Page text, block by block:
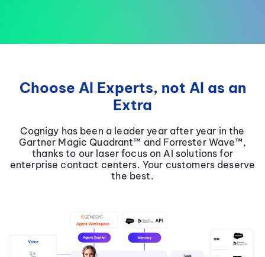
Choose AI Experts, not AI as an
Extra
Cognigy has been a leader year after year in the
Gartner Magic Quadrant™ and Forrester Wave™,
thanks to our laser focus on AI solutions for
enterprise contact centers. Your customers deserve
the best.